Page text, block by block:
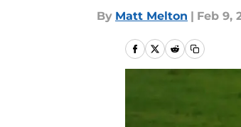
By Matt Melton | Feb 9,